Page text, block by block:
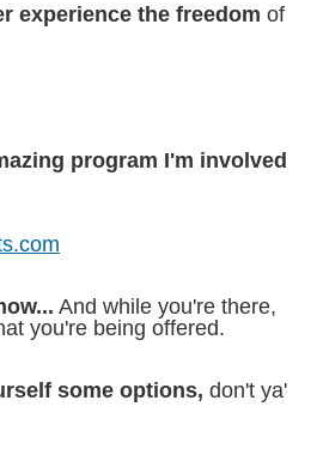
experience the freedom of
program I'm involved
And while you're there,
you're being offered.
some options, don't ya'